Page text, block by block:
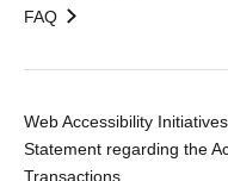
FAQ
Web Accessibility Initiatives
Statement regarding the
Transactions